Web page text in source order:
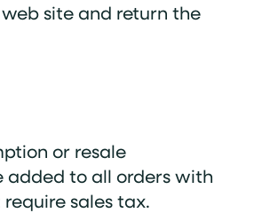
site and return the
or resale
added to all orders with
sales tax.